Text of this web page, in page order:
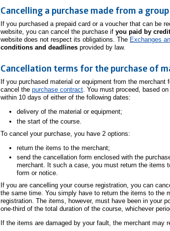
Cancelling a purchase made from a
If you purchased a prepaid card or a voucher that can be
website, you can cancel the purchase if you paid by
website does not respect its obligations. The Exchanges
conditions and deadlines provided by law.
Cancellation terms for the purchase of
If you purchased material or equipment from the
cancel the purchase contract. You must proceed, based
within 10 days of either of the following dates:
delivery of the material or equipment;
the start of the course.
To cancel your purchase, you have 2 options:
return the items to the merchant;
send the cancellation form enclosed with the
merchant. It such a case, you must return the items
form or notice.
If you are cancelling your course registration, you can
the same time. You simply have to return the items to the
registration. The items, however, must have been in your
one-third of the total duration of the course, whichever
If the items are damaged by your fault, the merchant may